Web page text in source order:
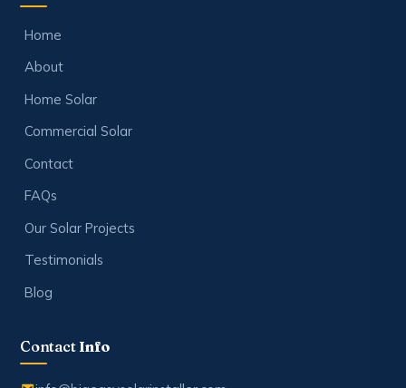
Home
About
Home Solar
Commercial Solar
Contact
FAQs
Our Solar Projects
Testimonials
Blog
Contact Info